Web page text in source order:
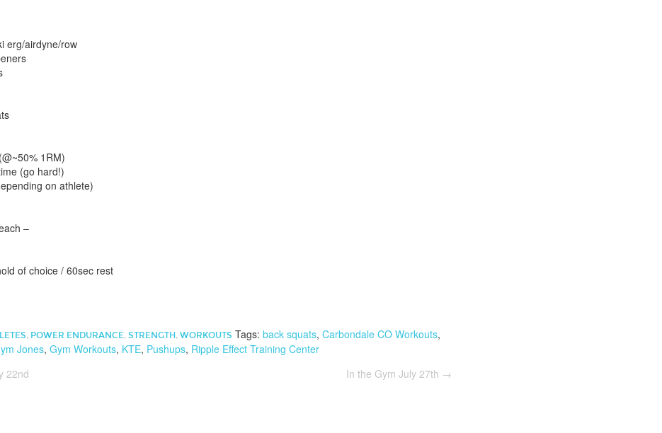
erg/airdyne/row
1RM)
(go hard!)
on athlete)
–
of choice / 60sec rest
, POWER ENDURANCE, STRENGTH , WORKOUTS Tags: back squats, Carbondale CO Workouts,
Jones, Gym Workouts, KTE, Pushups, Ripple Effect Training Center
22nd In the Gym July 27th →